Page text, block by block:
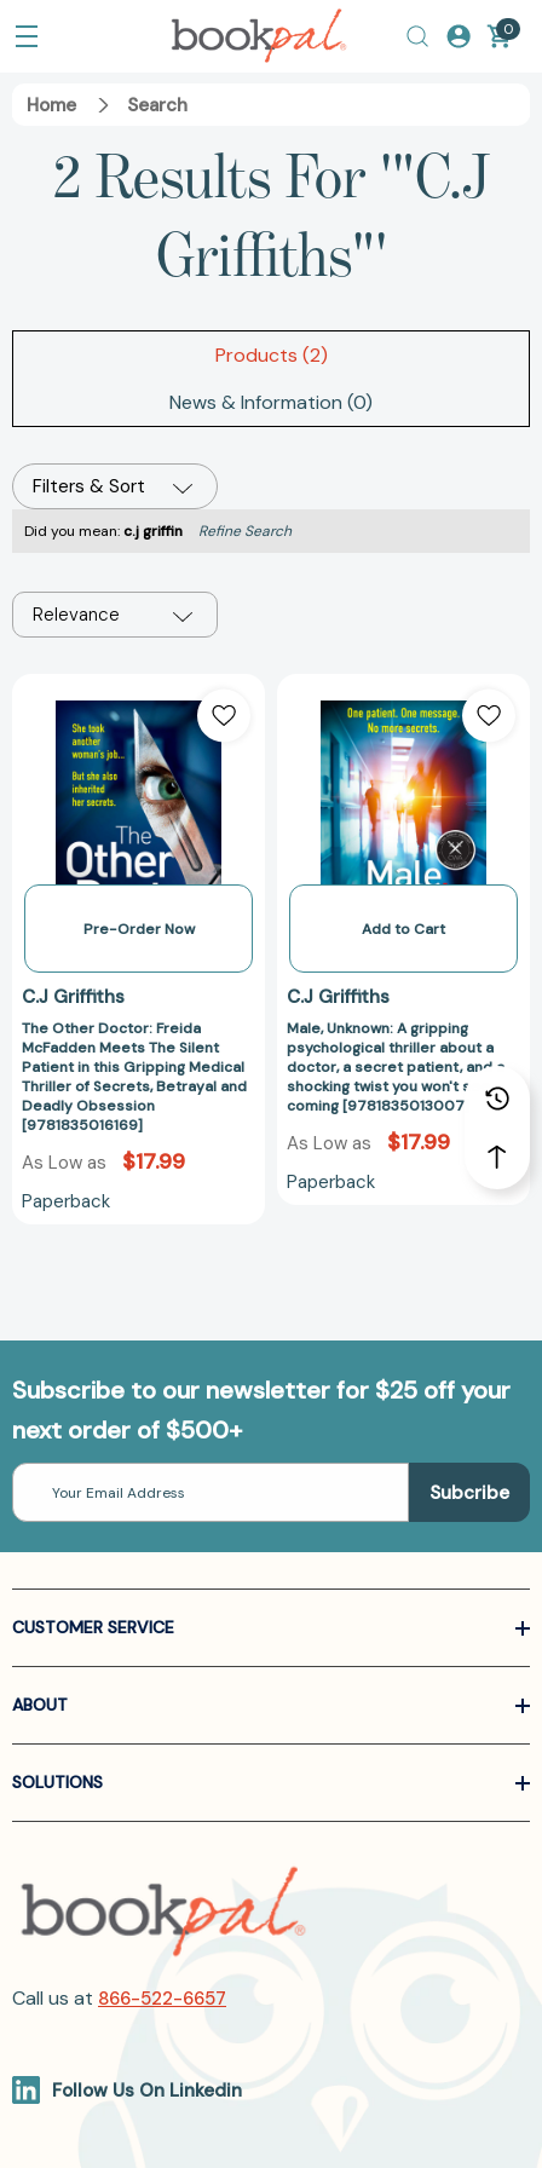
0
Home Search
2 Results For '"C.J
Griffiths"'
Products (2)
News & Information (0)
Filters & Sort
Did you mean:c.j griffin Refine Search
Relevance
Other
Doctor:
Freida
McFadden
Meets
The
Silent
in
Gripping
Thriller
of
Secrets,
Betrayal
and
Deadly
Pre-Order Now
C.J Griffiths
The Other Doctor: Freida
McFadden Meets The Silent
Patient in this Gripping Medical
Thriller of Secrets, Betrayal and
Deadly Obsession
[9781835016169]
As Low as $17.99
Paperback
Unknown:
A
gripping
psychological
thriller
about
a
a
patient,
a
shocking
twist
you
won't
Add to Cart
C.J Griffiths
Male, Unknown: A gripping
psychological thriller about a
doctor, a secret patient, and a
shocking twist you won't see
coming [9781835013007]
As Low as $17.99
Paperback
Subscribe to our newsletter for $25 off your
next order of $500+
Email
Address
CUSTOMER SERVICE
ABOUT
SOLUTIONS
Call us at 866-522-6657
Follow Us On Linkedin